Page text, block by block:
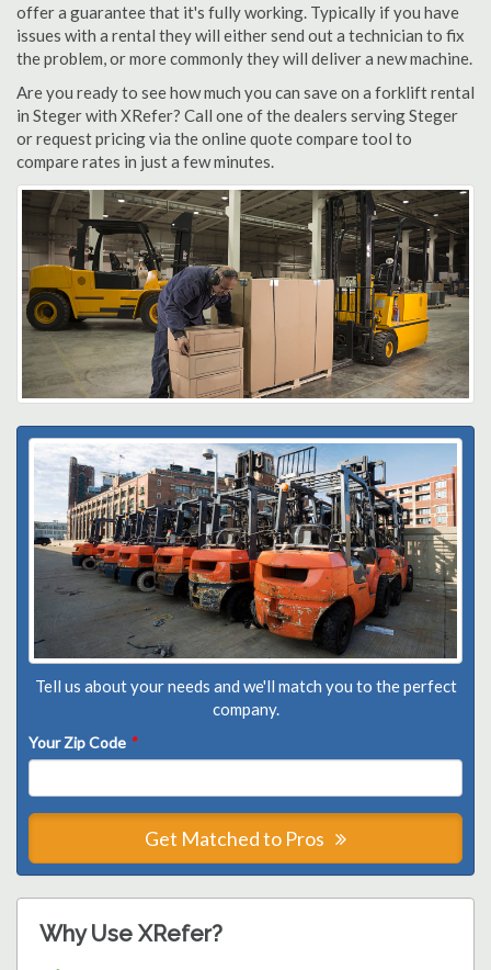
offer a guarantee that it's fully working. Typically if you have
issues with a rental they will either send out a technician to fix
the problem, or more commonly they will deliver a new machine.
Are you ready to see how much you can save on a forklift rental
in Steger with XRefer? Call one of the dealers serving Steger
or request pricing via the online quote compare tool to
compare rates in just a few minutes.
Tell us about your needs and we'll match you to the perfect
company.
Your Zip Code *
Get Matched to Pros
Why Use XRefer?